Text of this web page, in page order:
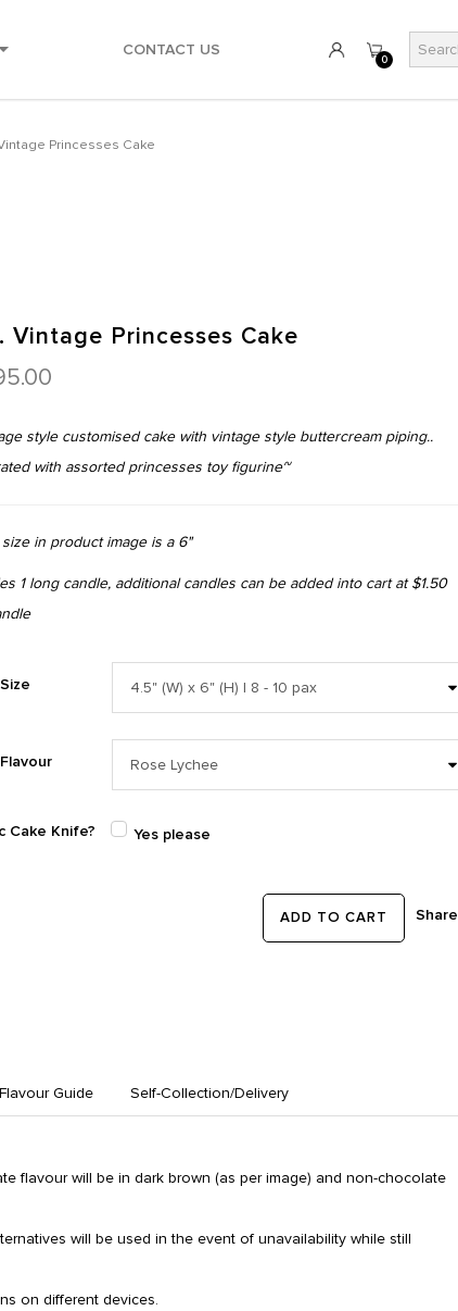
0
CONTACT US
Princesses Cake
Vintage Princesses Cake
style customised cake with vintage style buttercream piping..
with assorted princesses toy figurine~
size in product image is a 6"
1 long candle, additional candles can be added into cart at $1.50
Cake Knife? Yes please
ADD TO CART Share
Guide Self-Collection/Delivery
flavour will be in dark brown (as per image) and non-chocolate
will be used in the event of unavailability while still
on different devices.